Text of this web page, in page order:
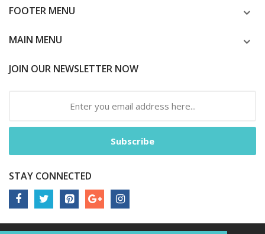
FOOTER MENU
MAIN MENU
JOIN OUR NEWSLETTER NOW
Subscribe
STAY CONNECTED